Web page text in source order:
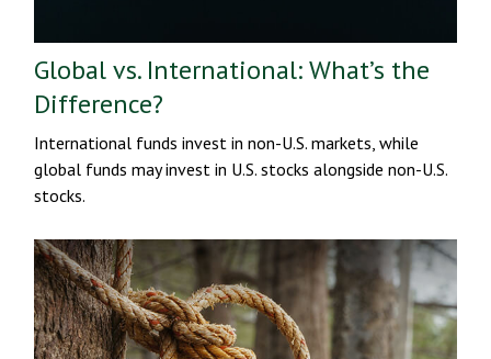
Global vs. International: What’s the
Difference?
International funds invest in non-U.S. markets, while
global funds may invest in U.S. stocks alongside non-U.S.
stocks.